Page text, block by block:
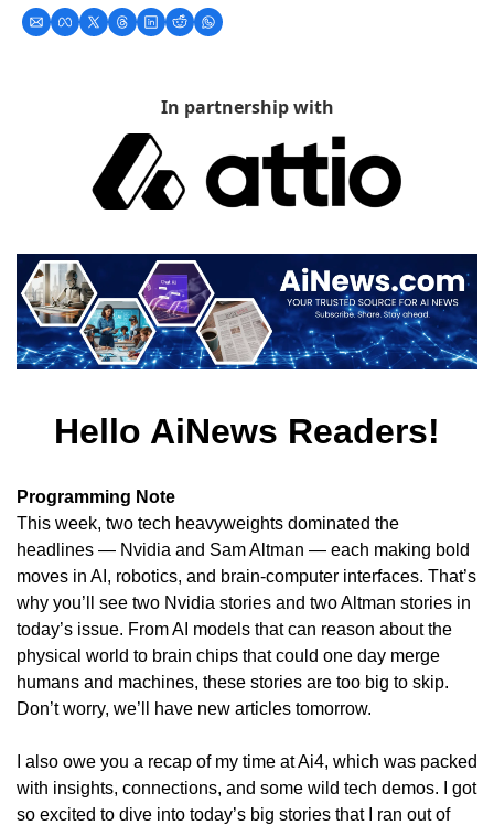
In partnership with
Hello AiNews Readers!
Programming Note
This week, two tech heavyweights dominated the
headlines — Nvidia and Sam Altman — each making bold
moves in AI, robotics, and brain-computer interfaces. That’s
why you’ll see two Nvidia stories and two Altman stories in
today’s issue. From AI models that can reason about the
physical world to brain chips that could one day merge
humans and machines, these stories are too big to skip.
Don’t worry, we’ll have new articles tomorrow.
I also owe you a recap of my time at Ai4, which was packed
with insights, connections, and some wild tech demos. I got
so excited to dive into today’s big stories that I ran out of